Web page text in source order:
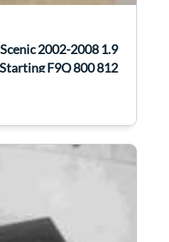
2002-2008 1.9
F9Q 800 812